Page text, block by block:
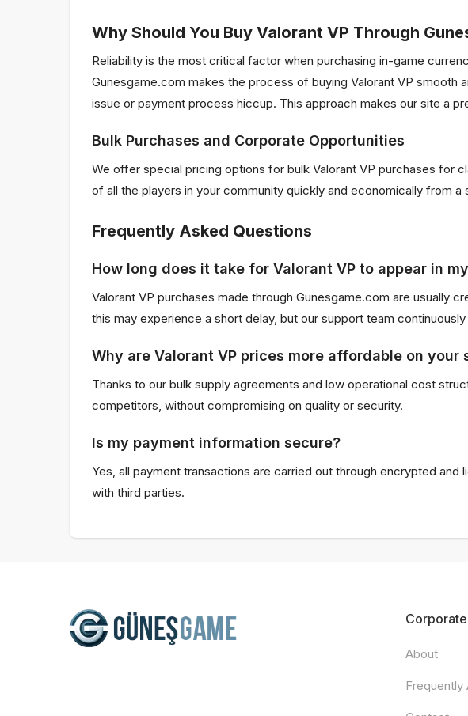
Why Should You Buy Valorant VP Through
Reliability is the most critical factor when purchasing in-game
Gunesgame.com makes the process of buying Valorant VP
issue or payment process hiccup. This approach makes our site a
Bulk Purchases and Corporate Opportunities
We offer special pricing options for bulk Valorant VP purchases for
of all the players in your community quickly and economically from a
Frequently Asked Questions
How long does it take for Valorant VP to appear in
Valorant VP purchases made through Gunesgame.com are usually
this may experience a short delay, but our support team
Why are Valorant VP prices more affordable on your
Thanks to our bulk supply agreements and low operational cost
competitors, without compromising on quality or security.
Is my payment information secure?
Yes, all payment transactions are carried out through encrypted
with third parties.
Corporate
About
Frequently